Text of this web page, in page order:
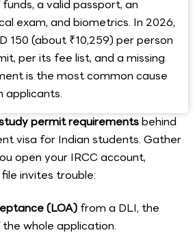
a valid passport, an
exam, and biometrics. In 2026,
150 (about ₹10,259) per person
per its fee list, and a missing
is the most common cause
applicants.
permit requirementsbehind
visa for Indian students. Gather
open your IRCC account,
invites trouble:
(LOA) from a DLI, the
whole application.